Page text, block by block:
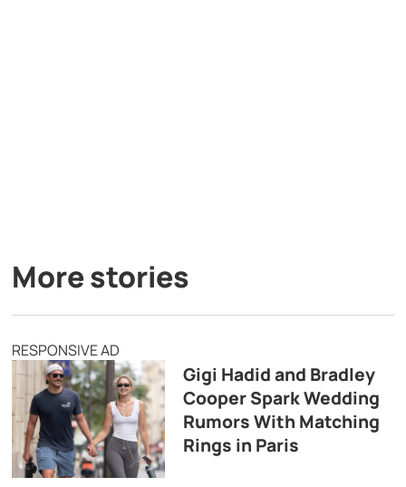
More stories
RESPONSIVE AD
Gigi Hadid and Bradley
Cooper Spark Wedding
Rumors With Matching
Rings in Paris